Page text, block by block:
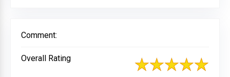
Comment:
Overall Rating